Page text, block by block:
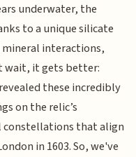
underwater, the
to a unique silicate
interactions,
wait, it gets better:
these incredibly
on the relic’s
constellations that align
in 1603. So, we've